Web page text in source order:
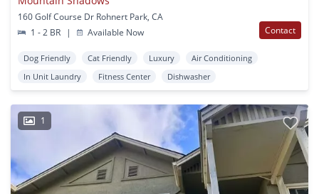
160 Golf Course Dr Rohnert Park, CA
1 - 2 BR
| Available Now Contact
Dog Friendly Cat Friendly Luxury
Air Conditioning
In Unit Laundry
Fitness Center Dishwasher
1